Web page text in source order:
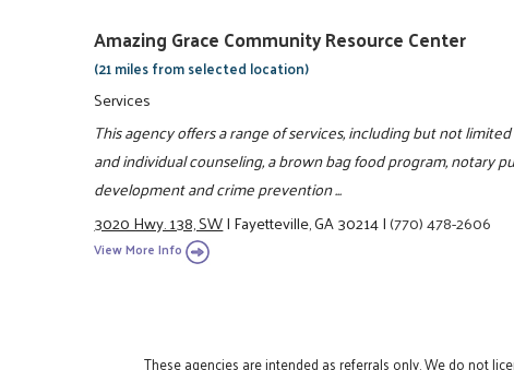
Amazing Grace Community Resource Center
(21 miles from selected location)
Services
This agency offers a range of services, including but not
and individual counseling, a brown bag food program, notary
development and crime prevention ...
3020 Hwy. 138, SW|Fayetteville, GA 30214|(770) 478-2606
View More Info
These agencies are intended as referrals only. We do not